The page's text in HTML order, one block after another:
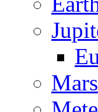
Mars